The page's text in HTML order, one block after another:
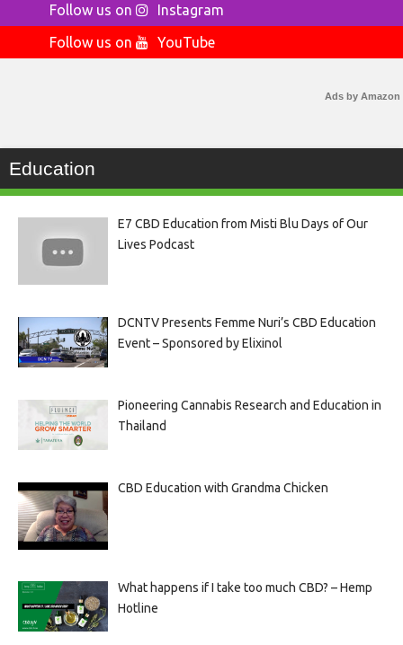
Follow us on
Instagram
Follow us on
YouTube
Ads by Amazon
Education
E7 CBD Education from Misti Blu Days of Our
Lives Podcast
DCNTV Presents Femme Nuri’s CBD Education
Event – Sponsored by Elixinol
Pioneering Cannabis Research and Education in
Thailand
CBD Education with Grandma Chicken
What happens if I take too much CBD? – Hemp
Hotline